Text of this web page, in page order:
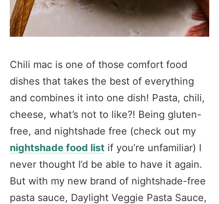
Chili mac is one of those comfort food
dishes that takes the best of everything
and combines it into one dish! Pasta, chili,
cheese, what’s not to like?! Being gluten-
free, and nightshade free (check out my
nightshade food list if you’re unfamiliar) I
never thought I’d be able to have it again.
But with my new brand of nightshade-free
pasta sauce, Daylight Veggie Pasta Sauce,